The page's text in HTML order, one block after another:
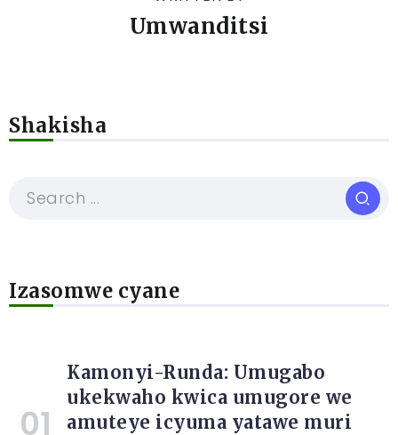
Umwanditsi
Shakisha
Izasomwe cyane
Kamonyi-Runda: Umugabo
ukekwaho kwica umugore we
amuteye icyuma yatawe muri